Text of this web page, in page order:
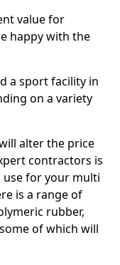
value for
happy with the
a sport facility in
on a variety
alter the price
contractors is
use for your multi
is a range of
rubber,
of which will